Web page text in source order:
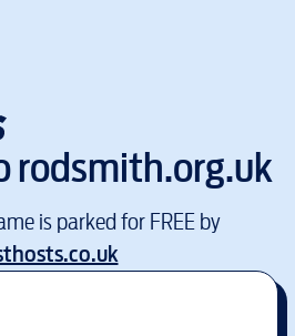
rodsmith.org.uk
is parked for FREE by